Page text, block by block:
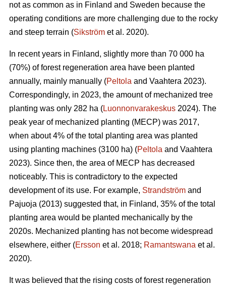
not as common as in Finland and Sweden because the
operating conditions are more challenging due to the rocky
and steep terrain (Sikström et al. 2020).
In recent years in Finland, slightly more than 70 000 ha
(70%) of forest regeneration area have been planted
annually, mainly manually (Peltola and Vaahtera 2023).
Correspondingly, in 2023, the amount of mechanized tree
planting was only 282 ha (Luonnonvarakeskus 2024). The
peak year of mechanized planting (MECP) was 2017,
when about 4% of the total planting area was planted
using planting machines (3100 ha) (Peltola and Vaahtera
2023). Since then, the area of MECP has decreased
noticeably. This is contradictory to the expected
development of its use. For example, Strandström and
Pajuoja (2013) suggested that, in Finland, 35% of the total
planting area would be planted mechanically by the
2020s. Mechanized planting has not become widespread
elsewhere, either (Ersson et al. 2018; Ramantswana et al.
2020).
It was believed that the rising costs of forest regeneration